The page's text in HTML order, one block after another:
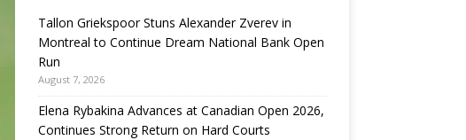
Tallon Griekspoor Stuns Alexander Zverev in
Montreal to Continue Dream National Bank Open
Run
August 7, 2026
Elena Rybakina Advances at Canadian Open 2026,
Continues Strong Return on Hard Courts